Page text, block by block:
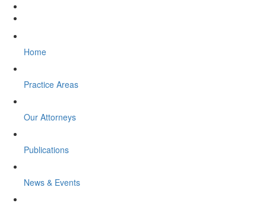
Home
Practice Areas
Our Attorneys
Publications
News & Events